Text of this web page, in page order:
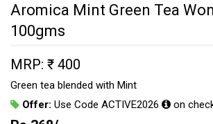
Aromica Mint Green Tea
100gms
MRP: ₹ 400
Green tea blended with Mint
Offer: Use Code ACTIVE2026 on